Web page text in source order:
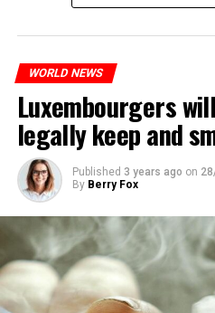
WORLD NEWS
Luxembourgers
legally keep and
Published 3 years ago on
By Berry Fox